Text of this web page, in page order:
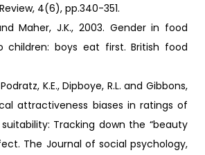
4(6), pp.340-351.
Maher, J.K., 2003. Gender in food
children: boys eat first. British food
K.E., Dipboye, R.L. and Gibbons,
attractiveness biases in ratings of
Tracking down the “beauty
The Journal of social psychology,